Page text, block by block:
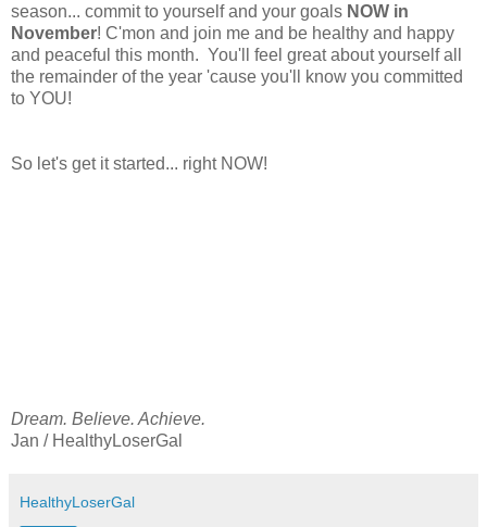
season... commit to yourself and your goals NOW in
November! C'mon and join me and be healthy and happy
and peaceful this month. You'll feel great about yourself all
the remainder of the year 'cause you'll know you committed
to YOU!
So let's get it started... right NOW!
Dream. Believe. Achieve.
Jan / HealthyLoserGal
HealthyLoserGal